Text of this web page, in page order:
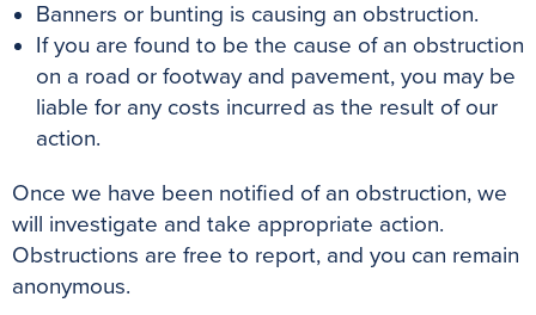
Banners or bunting is causing an obstruction.
If you are found to be the cause of an obstruction
on a road or footway and pavement, you may be
liable for any costs incurred as the result of our
action.
Once we have been notified of an obstruction, we
will investigate and take appropriate action.
Obstructions are free to report, and you can remain
anonymous.